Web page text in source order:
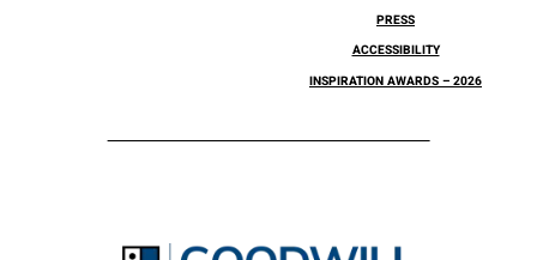
PRESS
ACCESSIBILITY
INSPIRATION AWARDS – 2026